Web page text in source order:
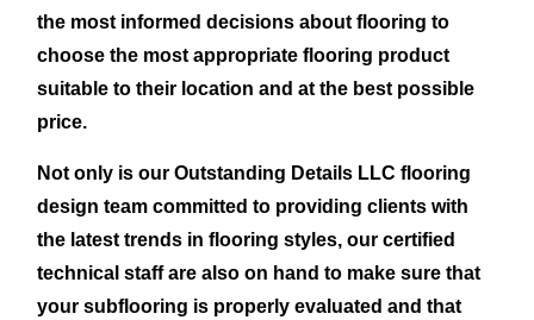
the most informed decisions about flooring to
choose the most appropriate flooring product
suitable to their location and at the best possible
price.
Not only is our Outstanding Details LLC flooring
design team committed to providing clients with
the latest trends in flooring styles, our certified
technical staff are also on hand to make sure that
your subflooring is properly evaluated and that